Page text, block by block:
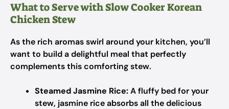
What to Serve with Slow Cooker Korean
Chicken Stew
As the rich aromas swirl around your kitchen, you’ll
want to build a delightful meal that perfectly
complements this comforting stew.
Steamed Jasmine Rice:A fluffy bed for your
stew, jasmine rice absorbs all the delicious